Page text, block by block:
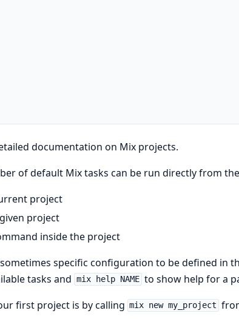
documentation on Mix projects.
of default Mix tasks can be run directly from
project
project
inside the project
specific configuration to be defined in
tasks and mix help NAME to show help for a
first project is by calling mix new my_project